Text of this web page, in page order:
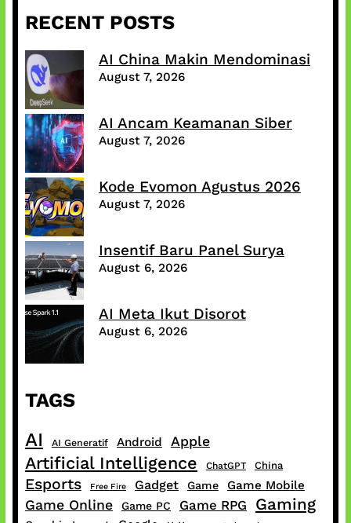
RECENT POSTS
AI China Makin Mendominasi
August 7, 2026
AI Ancam Keamanan Siber
August 7, 2026
Kode Evomon Agustus 2026
August 7, 2026
Insentif Baru Panel Surya
August 6, 2026
AI Meta Ikut Disorot
August 6, 2026
TAGS
AI AI Generatif Android Apple
Artificial Intelligence ChatGPT China
Esports Free Fire Gadget Game Game Mobile
Game Online Game PC Game RPG Gaming